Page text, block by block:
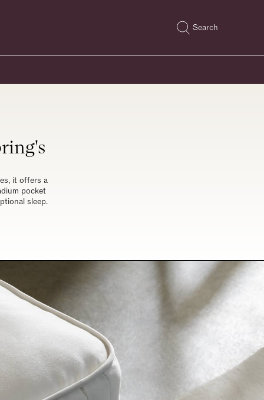
Search
it offers a
pocket
sleep.